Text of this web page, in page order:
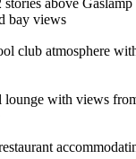
bay views
club atmosphere
lounge with views